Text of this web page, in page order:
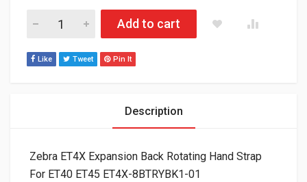
Zebra ET4X Expansion Back Rotating Hand Strap For ET40
Add to cart
Like Tweet Pin It
Description
Zebra ET4X Expansion Back Rotating Hand Strap
For ET40 ET45 ET4X-8BTRYBK1-01